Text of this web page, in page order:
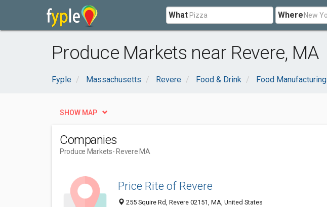
What Where
Produce Markets near Revere, MA
Fyple Massachusetts Revere Food & Drink Food Manufacturing
SHOW MAP
Companies
Produce Markets- Revere MA
Price Rite of Revere
255 Squire Rd, Revere 02151, MA, United States